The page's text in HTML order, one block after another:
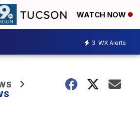
WATCH NOW
3 WX Alerts